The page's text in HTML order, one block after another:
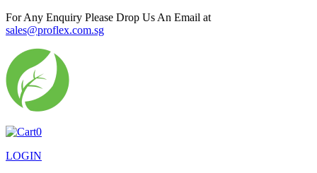
For Any Enquiry Please Drop Us An Email at
sales@proflex.com.sg
0
LOGIN